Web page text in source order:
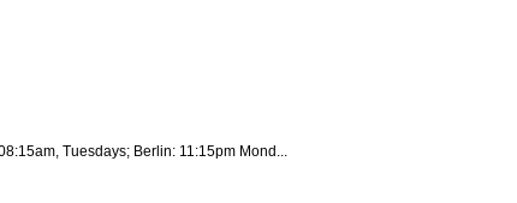
Tuesdays; Berlin: 11:15pm Mond...